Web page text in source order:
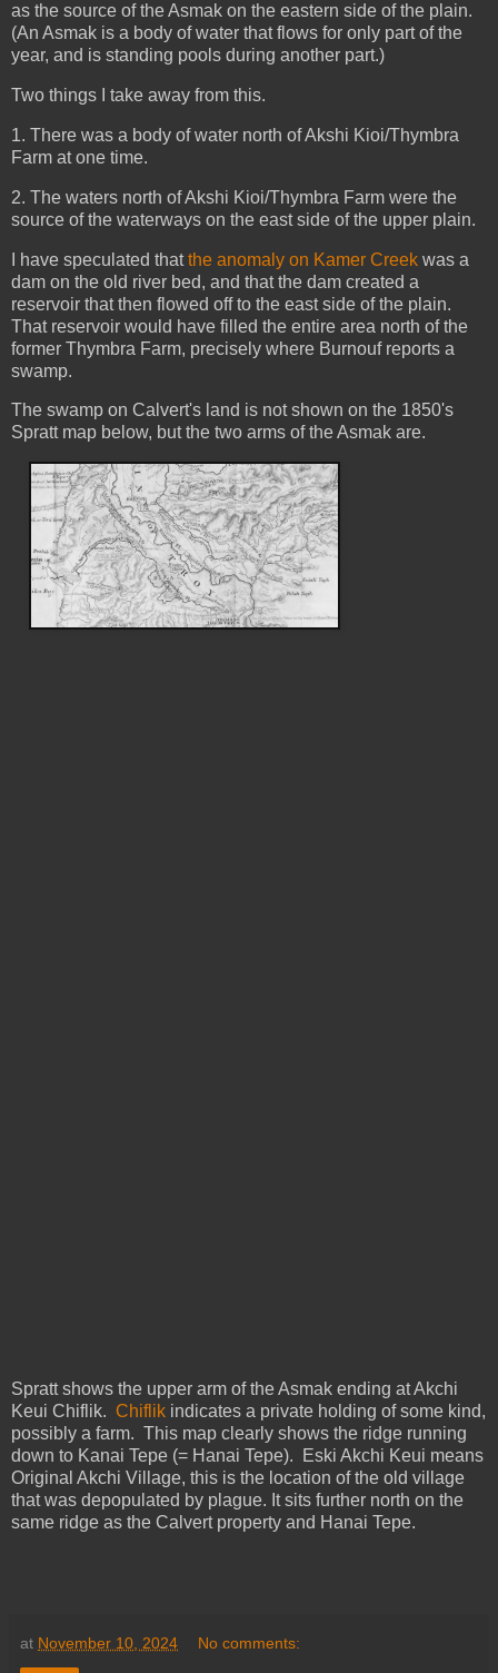
as the source of the Asmak on the eastern side of the plain.
(An Asmak is a body of water that flows for only part of the
year, and is standing pools during another part.)
Two things I take away from this.
1. There was a body of water north of Akshi Kioi/Thymbra
Farm at one time.
2. The waters north of Akshi Kioi/Thymbra Farm were the
source of the waterways on the east side of the upper plain.
I have speculated thatthe anomaly on Kamer Creek was a
dam on the old river bed, and that the dam created a
reservoir that then flowed off to the east side of the plain.
That reservoir would have filled the entire area north of the
former Thymbra Farm, precisely where Burnouf reports a
swamp.
The swamp on Calvert's land is not shown on the 1850's
Spratt map below, but the two arms of the Asmak are.
Spratt shows the upper arm of the Asmak ending at Akchi
Keui Chiflik. Chiflik indicates a private holding of some kind,
possibly a farm. This map clearly shows the ridge running
down to Kanai Tepe (= Hanai Tepe). Eski Akchi Keui means
Original Akchi Village, this is the location of the old village
that was depopulated by plague. It sits further north on the
same ridge as the Calvert property and Hanai Tepe.
at November 10, 2024 No comments: